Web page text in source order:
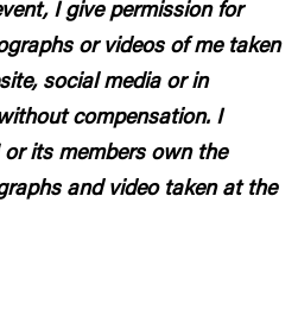
I give permission for
or videos of me taken
social media or in
compensation. I
its members own the
and video taken at the